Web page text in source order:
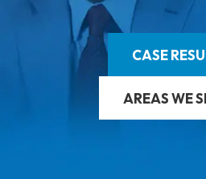
CASE
AREAS WE